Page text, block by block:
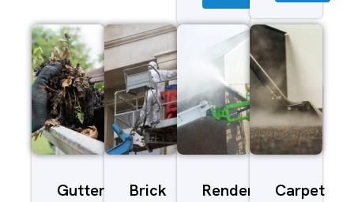
Gutter
Brick
Render
Carpet